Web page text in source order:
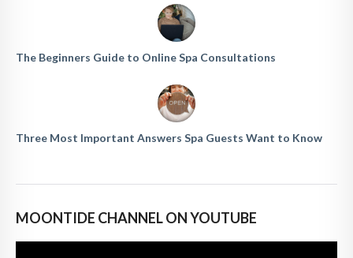
The Beginners Guide to Online Spa Consultations
Three Most Important Answers Spa Guests Want to Know
MOONTIDE CHANNEL ON YOUTUBE